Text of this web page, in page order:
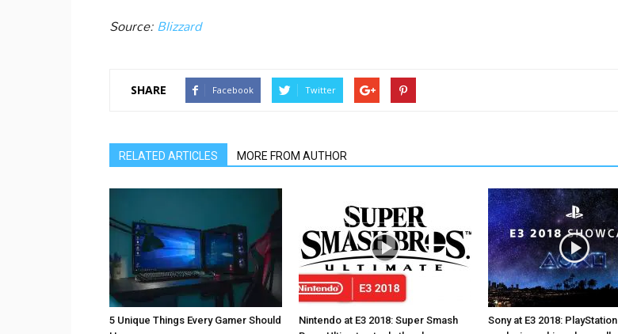
Source:Blizzard
SHARE Facebook Twitter
RELATED ARTICLES MORE FROM AUTHOR
5 Unique Things Every Gamer Should
Nintendo at E3 2018: Super Smash
Sony at E3 2018: PlayStation